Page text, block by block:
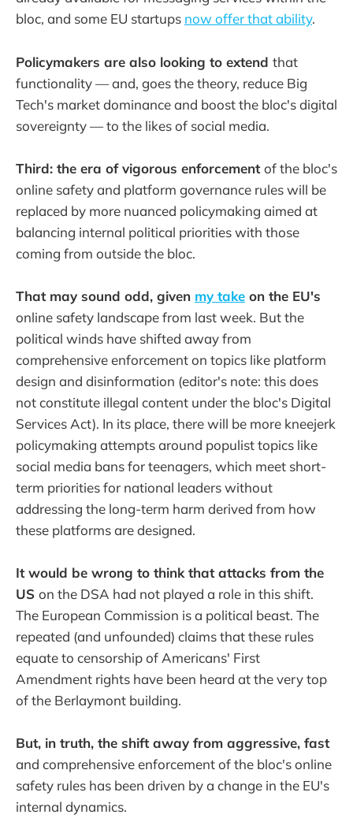
bloc, and some EU startups now offer that ability.
Policymakers are also looking to extend that
functionality — and, goes the theory, reduce Big
Tech's market dominance and boost the bloc's digital
sovereignty — to the likes of social media.
Third: the era of vigorous enforcementof the bloc's
online safety and platform governance rules will be
replaced by more nuanced policymaking aimed at
balancing internal political priorities with those
coming from outside the bloc.
That may sound odd, given my take on the EU's
online safety landscape from last week. But the
political winds have shifted away from
comprehensive enforcement on topics like platform
design and disinformation (editor's note: this does
not constitute illegal content under the bloc's Digital
Services Act). In its place, there will be more kneejerk
policymaking attempts around populist topics like
social media bans for teenagers, which meet short-
term priorities for national leaders without
addressing the long-term harm derived from how
these platforms are designed.
It would be wrong to think that attacks from the
US on the DSA had not played a role in this shift.
The European Commission is a political beast. The
repeated (and unfounded) claims that these rules
equate to censorship of Americans' First
Amendment rights have been heard at the very top
of the Berlaymont building.
But, in truth, the shift away from aggressive, fast
and comprehensive enforcement of the bloc's online
safety rules has been driven by a change in the EU's
internal dynamics.